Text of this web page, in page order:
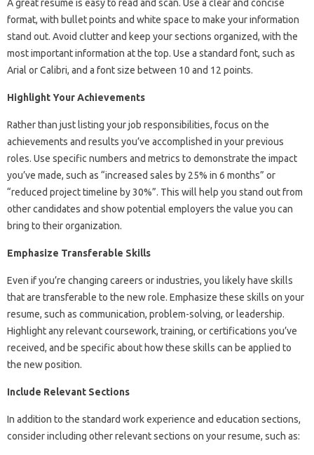
A great resume is easy to read and scan. Use a clear and concise
format, with bullet points and white space to make your information
stand out. Avoid clutter and keep your sections organized, with the
most important information at the top. Use a standard font, such as
Arial or Calibri, and a font size between 10 and 12 points.
Highlight Your Achievements
Rather than just listing your job responsibilities, focus on the
achievements and results you’ve accomplished in your previous
roles. Use specific numbers and metrics to demonstrate the impact
you’ve made, such as “increased sales by 25% in 6 months” or
“reduced project timeline by 30%”. This will help you stand out from
other candidates and show potential employers the value you can
bring to their organization.
Emphasize Transferable Skills
Even if you’re changing careers or industries, you likely have skills
that are transferable to the new role. Emphasize these skills on your
resume, such as communication, problem-solving, or leadership.
Highlight any relevant coursework, training, or certifications you’ve
received, and be specific about how these skills can be applied to
the new position.
Include Relevant Sections
In addition to the standard work experience and education sections,
consider including other relevant sections on your resume, such as: